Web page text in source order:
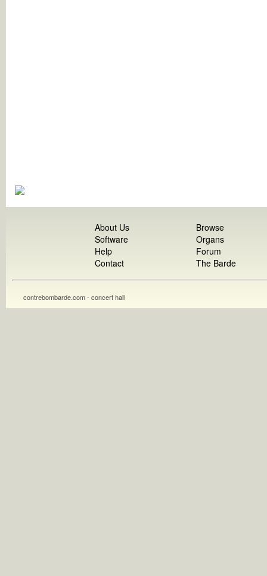
About Us
Software
Help
Contact
Browse
Organs
Forum
The Barde
contrebombarde.com - concert hall